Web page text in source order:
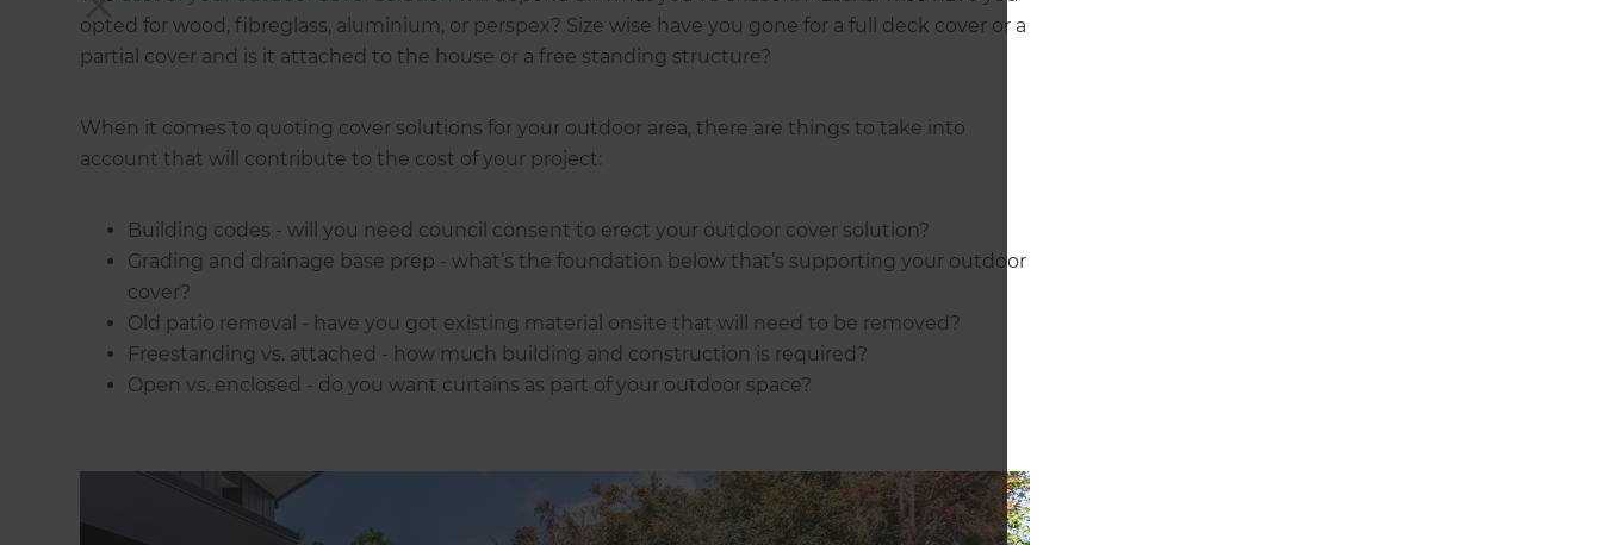
opted for wood, fibreglass, aluminium, or perspex? Size wise have you gone for a full deck cover or a
partial cover and is it attached to the house or a free standing structure?
When it comes to quoting cover solutions for your outdoor area, there are things to take into
account that will contribute to the cost of your project:
Building codes - will you need council consent to erect your outdoor cover solution?
Grading and drainage base prep - what’s the foundation below that’s supporting your outdoor
cover?
Old patio removal - have you got existing material onsite that will need to be removed?
Freestanding vs. attached - how much building and construction is required?
Open vs. enclosed - do you want curtains as part of your outdoor space?